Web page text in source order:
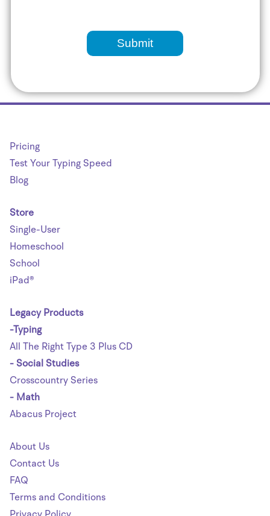
Pricing
Test Your Typing Speed
Blog
Store
Single-User
Homeschool
School
iPad®
Legacy Products
-Typing
All The Right Type 3 Plus CD
- Social Studies
Crosscountry Series
- Math
Abacus Project
About Us
Contact Us
FAQ
Terms and Conditions